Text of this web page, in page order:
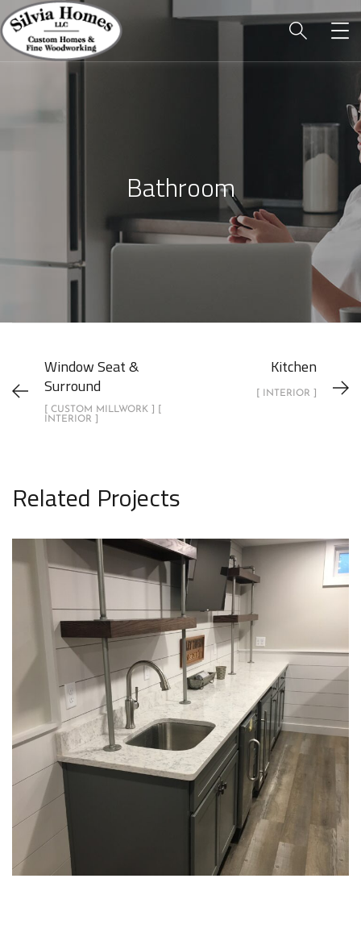
Bathroom
Window Seat &
Surround
[ CUSTOM MILLWORK ] [
INTERIOR ]
Kitchen
[ INTERIOR ]
Related Projects
Home Wet Bar
INTERIOR